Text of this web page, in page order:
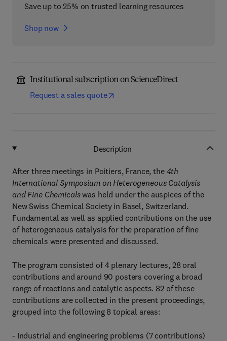
Save up to 25% on trusted learning resources
Shop now
Institutional subscription on ScienceDirect
Request a sales quote
Description
After three meetings in Poitiers, France, the 4th
International Symposium on Heterogeneous Catalysis
and Fine Chemicalswas held under the auspices of the
New Swiss Chemical Society in Basel, Switzerland.
Fundamental as well as applied contributions on the use
of heterogeneous catalysis for the preparation of fine
chemicals were presented and discussed.
The program consisted of 4 plenary lectures, 28 oral
contributions and around 90 posters covering a broad
range of reactions and catalytic aspects. 82 of these
contributions are collected in the present proceedings,
grouped into the following 8 topical areas:
- Industrial and engineering problems (7 contributions)